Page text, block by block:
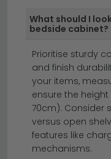
available as part of
wardrobe, chest of
bedside cabinets
bedroom furniture
Transform your
cabinets that
storage.Our curated
Italian nightstand
What should I
bedside cabinet?
Prioritise sturdy
and finish
your items,
ensure the
70cm). Consider
versus open
features like
mechanisms.